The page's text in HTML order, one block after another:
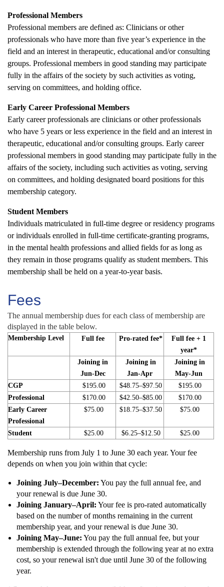
Professional Members
Professional members are defined as: Clinicians or other
professionals who have more than five year’s experience in the
field and an interest in therapeutic, educational and/or consulting
groups. Professional members in good standing may participate
fully in the affairs of the society by such activities as voting,
serving on committees, and holding office.
Early Career Professional Members
Early career professionals are clinicians or other professionals
who have 5 years or less experience in the field and an interest in
therapeutic, educational and/or consulting groups. Early career
professional members in good standing may participate fully in the
affairs of the society, including such activities as voting, serving
on committees, and holding designated board positions for this
membership category.
Student Members
Individuals matriculated in full-time degree or residency programs
or individuals enrolled in full-time certificate-granting programs,
in the mental health professions and allied fields for as long as
they remain in those programs qualify as student members. This
membership shall be held on a year-to-year basis.
Fees
The annual membership dues for each class of membership are
displayed in the table below.
Membership Level Full fee Pro-rated fee*
Full fee + 1
year*
Joining in
Jun-Dec
Joining in
Jan-Apr
Joining in
May-Jun
CGP
$195.00 $48.75–$97.50
$195.00
Professional
$170.00 $42.50–$85.00
$170.00
Early Career
Professional
$75.00 $18.75–$37.50 $75.00
Student $25.00 $6.25–$12.50 $25.00
Membership runs from July 1 to June 30 each year. Your fee
depends on when you join within that cycle:
Joining July–December: You pay the full annual fee, and
your renewal is due June 30.
Joining January–April: Your fee is pro-rated automatically
based on the number of months remaining in the current
membership year, and your renewal is due June 30.
Joining May–June: You pay the full annual fee, but your
membership is extended through the following year at no extra
cost, so your renewal isn't due until June 30 of the following
year.